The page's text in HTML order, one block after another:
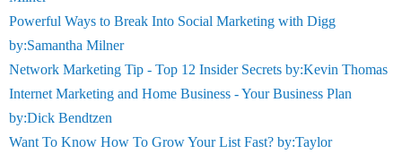
Powerful Ways to Break Into Social Marketing with Digg
by:Samantha Milner
Network Marketing Tip - Top 12 Insider Secrets by:Kevin Thomas
Internet Marketing and Home Business - Your Business Plan
by:Dick Bendtzen
Want To Know How To Grow Your List Fast? by:Taylor